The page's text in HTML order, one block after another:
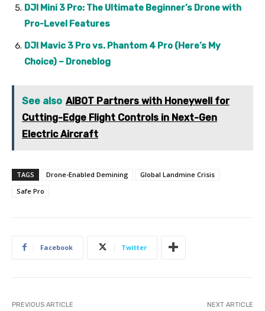
DJI Mini 3 Pro: The Ultimate Beginner’s Drone with
Pro-Level Features
DJI Mavic 3 Pro vs. Phantom 4 Pro (Here’s My
Choice) – Droneblog
See also AIBOT Partners with Honeywell for
Cutting-Edge Flight Controls in Next-Gen
Electric Aircraft
TAGS Drone-Enabled Demining
Global Landmine Crisis
Safe Pro
Facebook Twitter
PREVIOUS ARTICLE NEXT ARTICLE